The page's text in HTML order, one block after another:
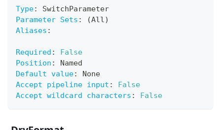
Type:
SwitchParameter
Parameter Sets :
(All)
Aliases :
Required :
False
Position :
Named
Default value:
None
Accept pipeline input :
False
Accept wildcard characters : False